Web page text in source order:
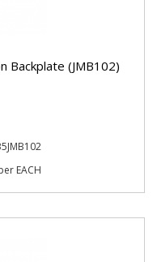
Backplate (JMB102)
EACH